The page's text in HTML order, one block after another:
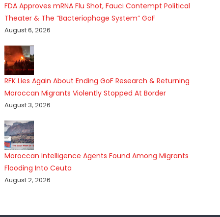
FDA Approves mRNA Flu Shot, Fauci Contempt Political
Theater & The “Bacteriophage System” GoF
August 6, 2026
RFK Lies Again About Ending GoF Research & Returning
Moroccan Migrants Violently Stopped At Border
August 3, 2026
Moroccan Intelligence Agents Found Among Migrants
Flooding Into Ceuta
August 2, 2026